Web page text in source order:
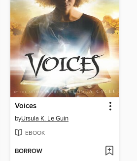
Voices
byUrsula K. Le Guin
EBOOK
BORROW